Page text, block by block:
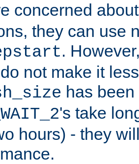
concerned
they can use
.
not make it
has
's take
hours) - they